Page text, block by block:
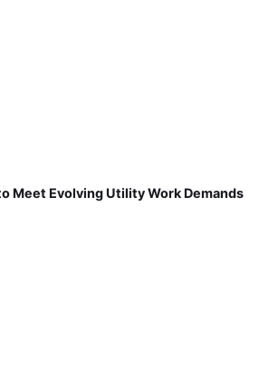
Meet Evolving Utility Work Demands